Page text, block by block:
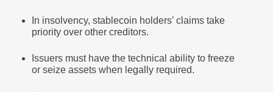
In insolvency, stablecoin holders’ claims take
priority over other creditors.
Issuers must have the technical ability to freeze
or seize assets when legally required.